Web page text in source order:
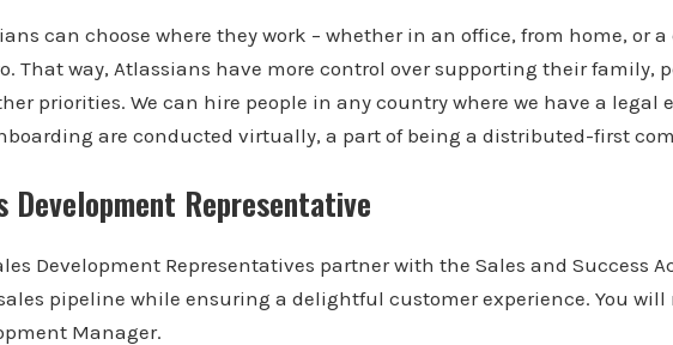
can choose where they work – whether in an office, from home, or
That way, Atlassians have more control over supporting their family,
priorities. We can hire people in any country where we have a legal
are conducted virtually, a part of being a distributed-first
Development Representative
Development Representatives partner with the Sales and Success
pipeline while ensuring a delightful customer experience. You will
Manager.